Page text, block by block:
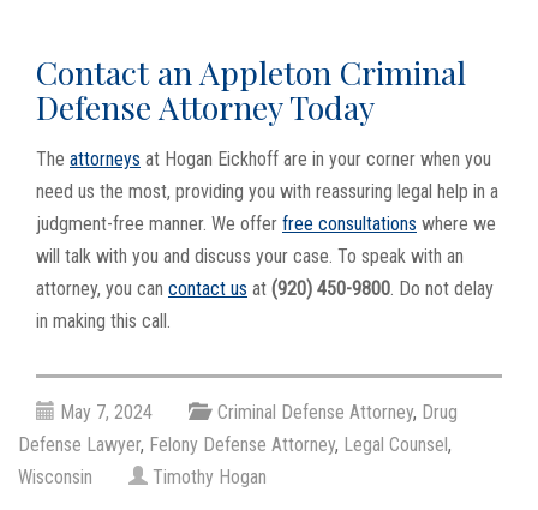
Contact an Appleton Criminal
Defense Attorney Today
The attorneys at Hogan Eickhoff are in your corner when you
need us the most, providing you with reassuring legal help in a
judgment-free manner. We offer free consultations where we
will talk with you and discuss your case. To speak with an
attorney, you can contact us at (920) 450-9800. Do not delay
in making this call.
May 7, 2024 Criminal Defense Attorney, Drug
Defense Lawyer, Felony Defense Attorney, Legal Counsel,
Wisconsin
Timothy Hogan